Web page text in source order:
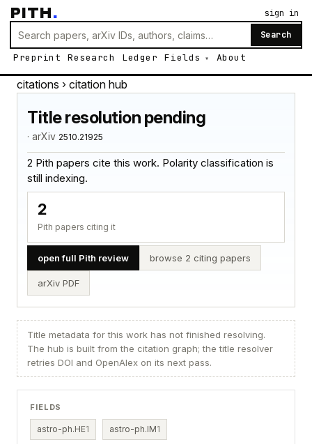
PITH.
Search
Preprint Research Ledger Fields About
sign in
citations › citation hub
Title resolution pending
· arXiv 2510.21925
2 Pith papers cite this work. Polarity classification is
still indexing.
2
Pith papers citing it
open full Pith review browse 2 citing papers
arXiv PDF
Title metadata for this work has not finished resolving.
The hub is built from the citation graph; the title resolver
retries DOI and OpenAlex on its next pass.
FIELDS
astro-ph.HE1 astro-ph.IM1